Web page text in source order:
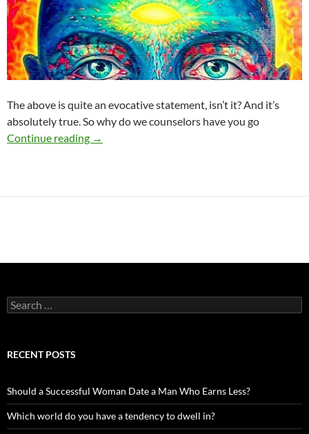
The above is quite an evocative statement, isn’t it? And it’s
absolutely true. So why do we counselors have you go
Continue reading You Don’t Have to Change
→
Search
for:
RECENT POSTS
Should a Successful Woman Date a Man Who Earns Less?
Which world do you have a tendency to dwell in?